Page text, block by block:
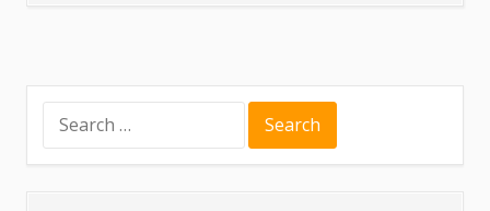
for: